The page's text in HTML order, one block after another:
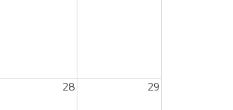
28 29